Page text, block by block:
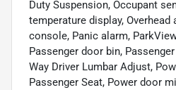
Duty Suspension, Occupant
temperature display, Overhead
console, Panic alarm,
Passenger door bin,
Way Driver Lumbar Adjust,
Passenger Seat, Power door